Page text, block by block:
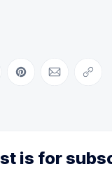
on LinkedIn
Share on Pinterest
Share viaCopy
is for